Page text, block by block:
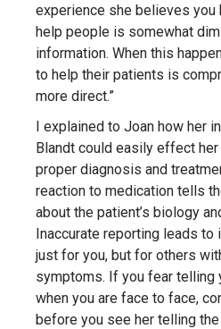
experience she believes you
help people is somewhat
information. When this
to help their patients is
more direct.”
I explained to Joan how her
Blandt could easily effect
proper diagnosis and
reaction to medication tells
about the patient’s biology
Inaccurate reporting leads to
just for you, but for others
symptoms. If you fear telling
when you are face to face,
before you see her telling